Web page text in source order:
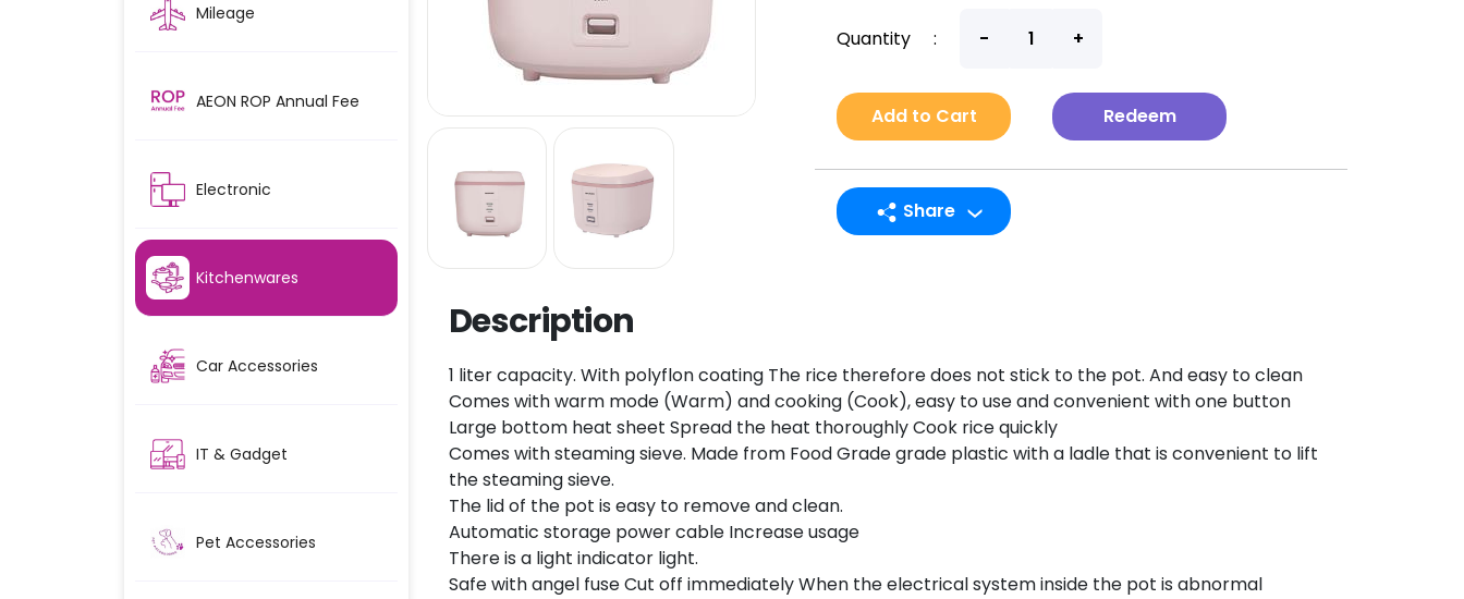
Mileage
AEON ROP Annual Fee
Electronic
Kitchenwares
Car Accessories
IT & Gadget
Pet Accessories
Quantity :
Add to Cart Redeem
Share
Description
1 liter capacity. With polyflon coating The rice therefore does not stick to the pot. And easy to clean
Comes with warm mode (Warm) and cooking (Cook), easy to use and convenient with one button
Large bottom heat sheet Spread the heat thoroughly Cook rice quickly
Comes with steaming sieve. Made from Food Grade grade plastic with a ladle that is convenient to lift
the steaming sieve.
The lid of the pot is easy to remove and clean.
Automatic storage power cable Increase usage
There is a light indicator light.
Safe with angel fuse Cut off immediately When the electrical system inside the pot is abnormal